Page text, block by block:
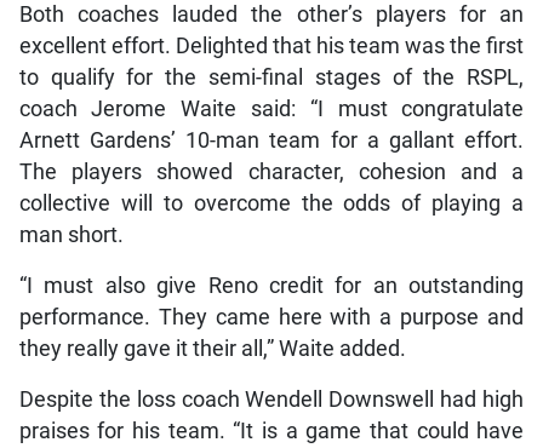
Both coaches lauded the other’s players for an
excellent effort. Delighted that his team was the first
to qualify for the semi-final stages of the RSPL,
coach Jerome Waite said: “I must congratulate
Arnett Gardens’ 10-man team for a gallant effort.
The players showed character, cohesion and a
collective will to overcome the odds of playing a
man short.
“I must also give Reno credit for an outstanding
performance. They came here with a purpose and
they really gave it their all,” Waite added.
Despite the loss coach Wendell Downswell had high
praises for his team. “It is a game that could have